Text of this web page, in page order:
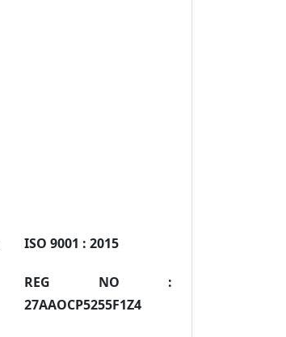
ISO 9001 : 2015
REG NO :
27AAOCP5255F1Z4